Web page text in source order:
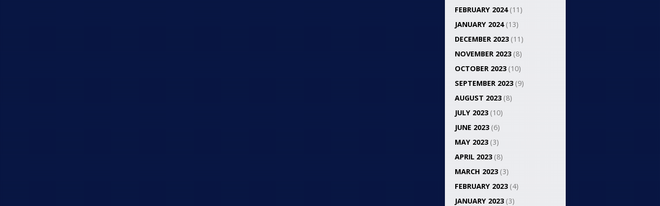
FEBRUARY 2024(11)
JANUARY 2024(13)
DECEMBER 2023(11)
NOVEMBER 2023(8)
OCTOBER 2023(10)
SEPTEMBER 2023(9)
AUGUST 2023(8)
JULY 2023(10)
JUNE 2023(6)
MAY 2023(3)
APRIL 2023(8)
MARCH 2023(3)
FEBRUARY 2023(4)
JANUARY 2023(3)